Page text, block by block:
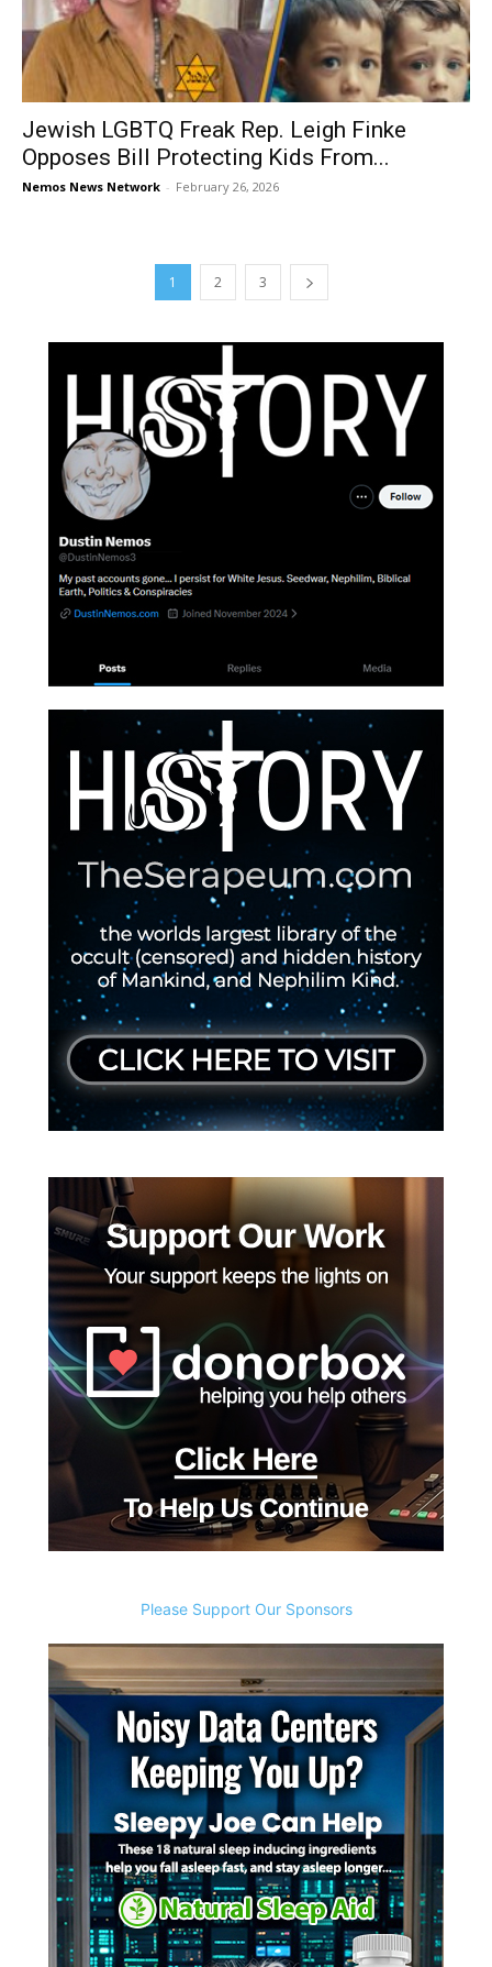
Jewish LGBTQ Freak Rep. Leigh Finke
Opposes Bill Protecting Kids From...
Nemos News Network - February 26, 2026
1 2 3
Please Support Our Sponsors